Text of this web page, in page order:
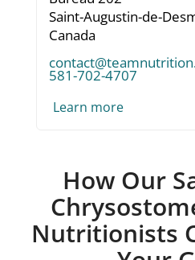
Saint-Augustin-de-
Canada
581-702-4707
Learn more
How Our
Nutritionists